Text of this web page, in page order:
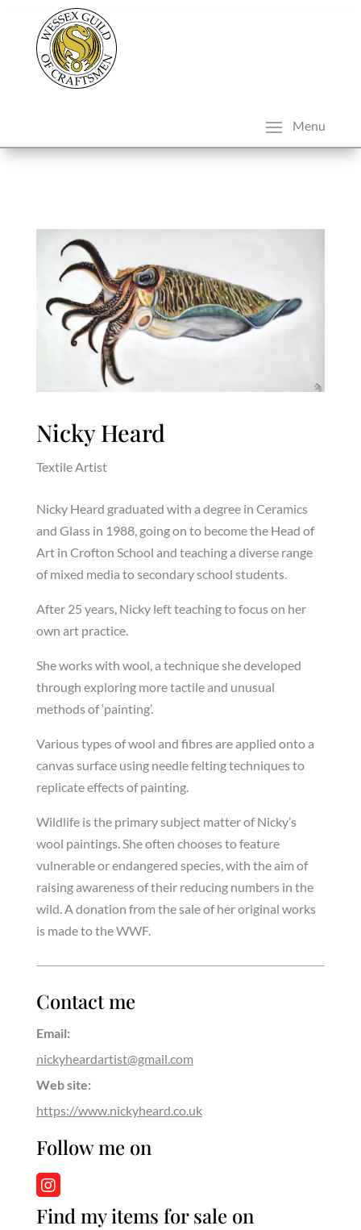
Nicky Heard
Textile Artist
Nicky Heard graduated with a degree in Ceramics
and Glass in 1988, going on to become the Head of
Art in Crofton School and teaching a diverse range
of mixed media to secondary school students.
After 25 years, Nicky left teaching to focus on her
own art practice.
She works with wool, a technique she developed
through exploring more tactile and unusual
methods of ‘painting’.
Various types of wool and fibres are applied onto a
canvas surface using needle felting techniques to
replicate effects of painting.
Wildlife is the primary subject matter of Nicky’s
wool paintings. She often chooses to feature
vulnerable or endangered species, with the aim of
raising awareness of their reducing numbers in the
wild. A donation from the sale of her original works
is made to the WWF.
Contact me
Email:
nickyheardartist@gmail.com
Web site:
https://www.nickyheard.co.uk
Follow me on
Find my items for sale on